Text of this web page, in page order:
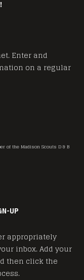
Enter and
on a regular
of the Madison Scouts D & B
UP
appropriately
inbox. Add your
then click the